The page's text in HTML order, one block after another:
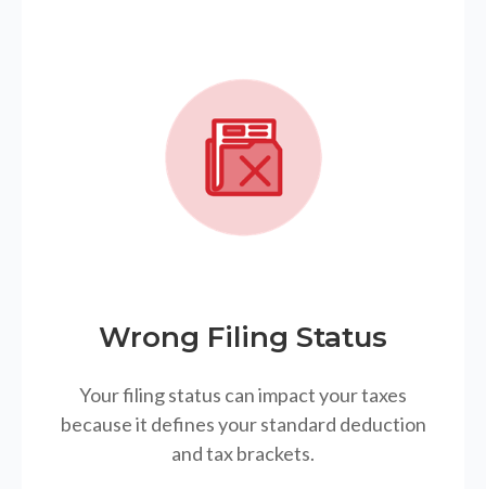
Wrong Filing Status
Your filing status can impact your taxes
because it defines your standard deduction
and tax brackets.